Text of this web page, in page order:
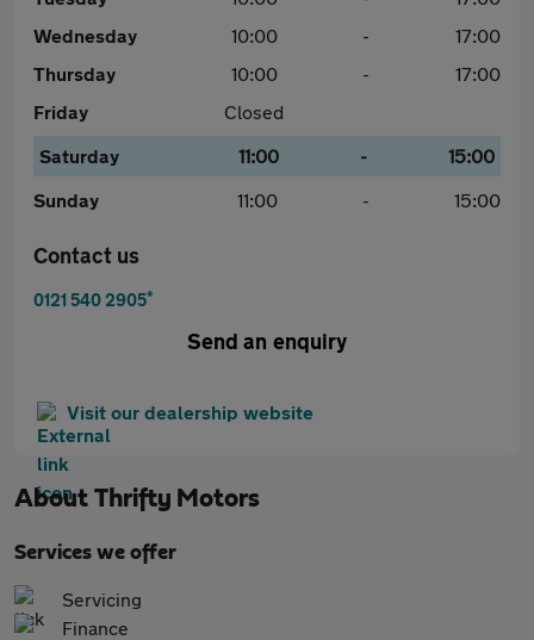
Wednesday
10:00 -
17:00
Thursday
10:00 -
17:00
Friday
Closed
Saturday
11:00 -
15:00
Sunday
11:00 - 15:00
Contact us
0121 540 2905*
Send an enquiry
Visit our dealership website
About Thrifty Motors
Services we offer
Servicing
Finance